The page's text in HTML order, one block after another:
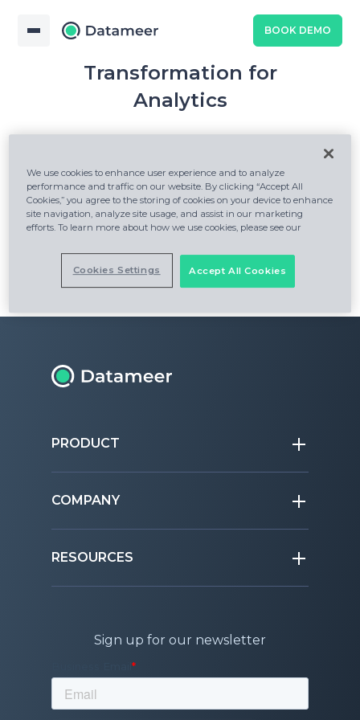
BOOK DEMO
Snowflake Native Data
Transformation for
Analytics
PRODUCT
COMPANY
RESOURCES
Sign up for our newsletter
We use cookies to enhance user experience and to analyze
performance and traffic on our website. By clicking “Accept All
Cookies,” you agree to the storing of cookies on your device to enhance
site navigation, analyze site usage, and assist in our marketing
efforts. To learn more about how we use cookies, please see our
Accept All Cookies
Cookies Settings